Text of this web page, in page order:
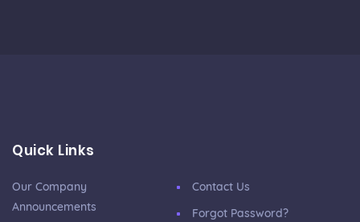
Quick Links
Our Company
Announcements
Contact Us
Forgot Password?